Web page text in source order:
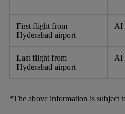
First flight from
Hyderabad airport
AI
Last flight from
Hyderabad airport
AI
*The above information is subject